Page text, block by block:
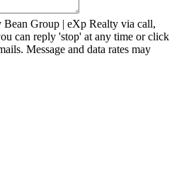
Bean Group | eXp Realty via call,
can reply 'stop' at any time or click
Message and data rates may